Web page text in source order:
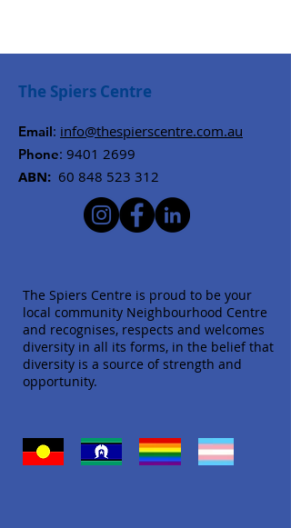
The Spiers Centre
Email: info@thespierscentre.com.au
Phone: 9401 2699
ABN: 60 848 523 312
The Spiers Centre is proud to be your
local community Neighbourhood Centre
and recognises, respects and welcomes
diversity in all its forms, in the belief that
diversity is a source of strength and
opportunity.